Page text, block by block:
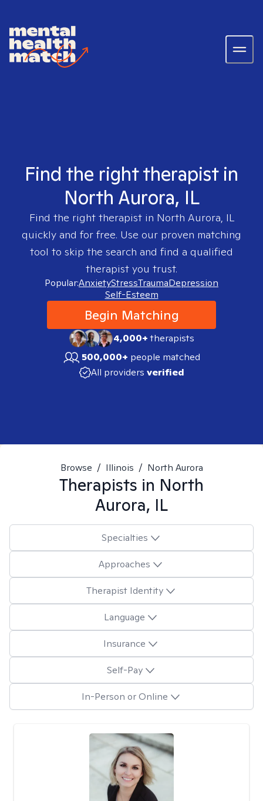
Find the right therapist in
North Aurora, IL
Find the right therapist in North Aurora, IL
quickly and for free. Use our proven matching
tool to skip the search and find a qualified
therapist you trust.
Popular:AnxietyStressTraumaDepression
Self-Esteem
Begin Matching
4,000+therapists
500,000+ people matched
All providers verified
Browse / Illinois / North Aurora
Therapists in North
Aurora, IL
Specialties
Approaches
Therapist Identity
Language
Insurance
Self-Pay
In-Person or Online